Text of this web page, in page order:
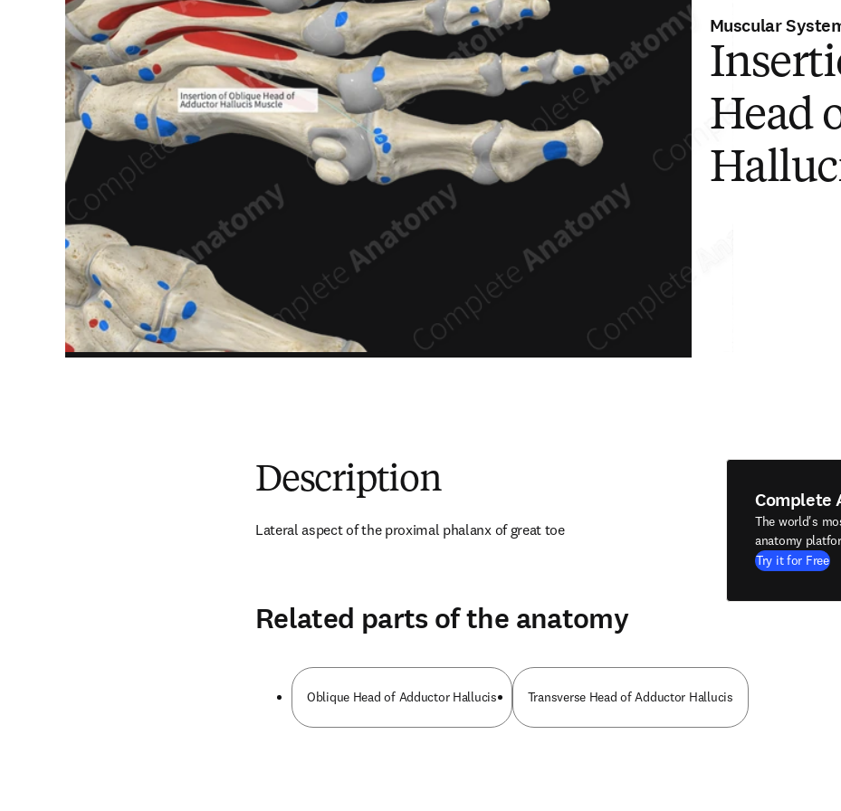
Muscular
Head
Description
Lateral aspect of the proximal phalanx of great toe
Complete
The world's
anatomy
Try it for Free
Related parts of the anatomy
Oblique Head of Adductor Hallucis Transverse Head of Adductor Hallucis